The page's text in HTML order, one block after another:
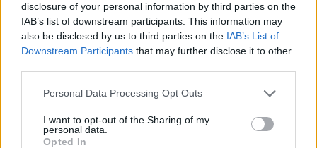
disclosure of your personal information by third parties on the
IAB’s list of downstream participants. This information may
also be disclosed by us to third parties on the IAB’s List of
Downstream Participants that may further disclose it to other
Personal Data Processing Opt Outs
I want to opt-out of the Sharing of my
personal data.
Opted In